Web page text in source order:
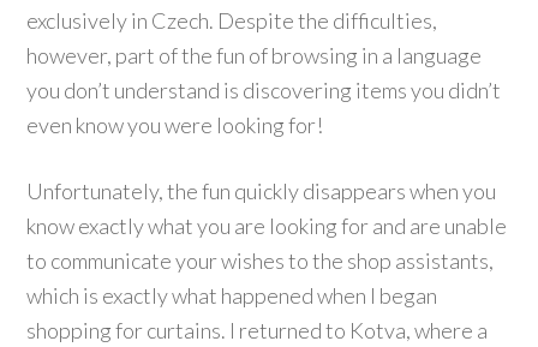
exclusively in Czech. Despite the difficulties,
however, part of the fun of browsing in a language
you don’t understand is discovering items you didn’t
even know you were looking for!
Unfortunately, the fun quickly disappears when you
know exactly what you are looking for and are unable
to communicate your wishes to the shop assistants,
which is exactly what happened when I began
shopping for curtains. I returned to Kotva, where a